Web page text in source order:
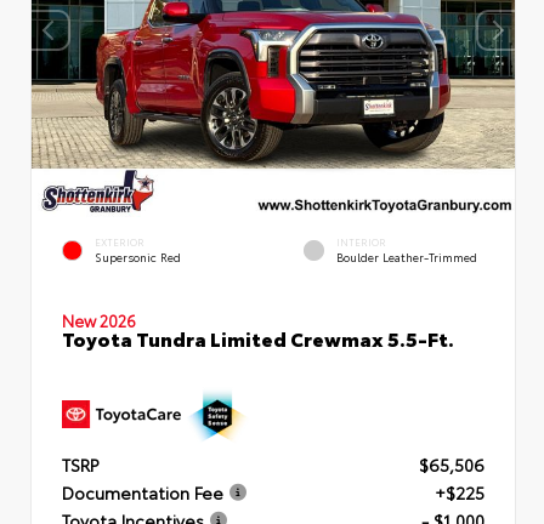
EXTERIOR
Supersonic Red
INTERIOR
Boulder Leather-Trimmed
New 2026
Toyota Tundra Limited Crewmax 5.5-Ft.
TSRP
$65,506
Documentation Fee
+$225